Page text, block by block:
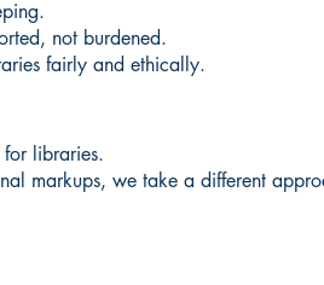
not burdened.
fairly and ethically.
for libraries.
markups, we take a different